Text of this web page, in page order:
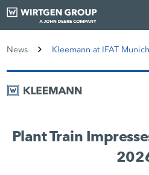
News Kleemann at IFAT
Plant Train